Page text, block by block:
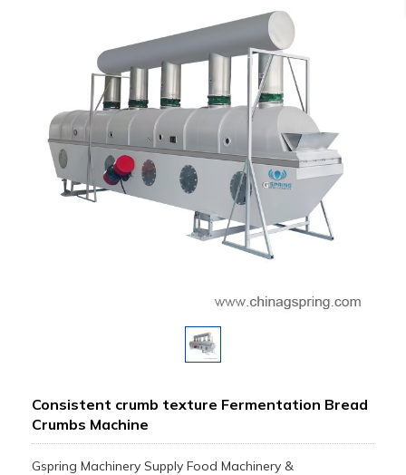
Consistent crumb texture Fermentation Bread
Crumbs Machine
Gspring Machinery Supply Food Machinery &